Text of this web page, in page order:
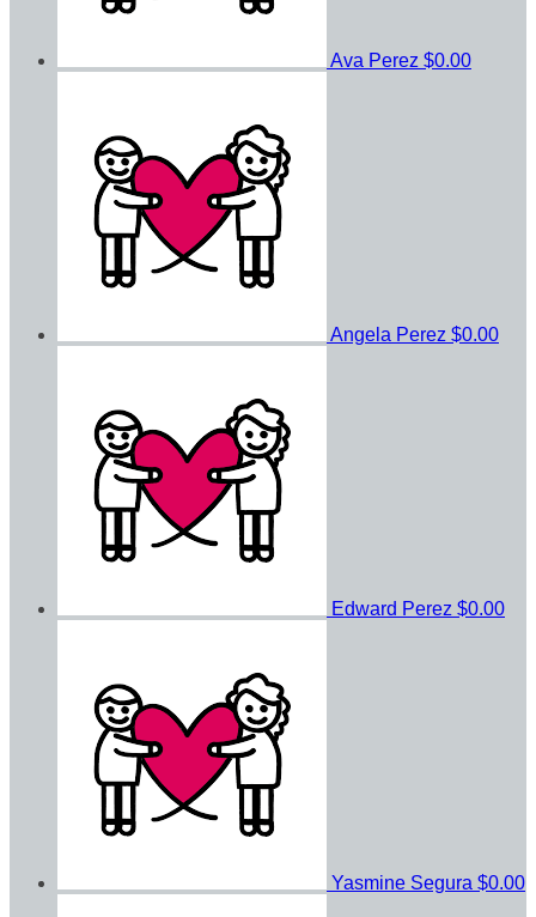
Ava Perez $0.00
Angela Perez $0.00
Edward Perez $0.00
Yasmine Segura $0.00